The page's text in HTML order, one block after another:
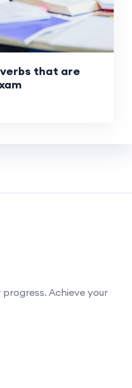
that are
Achieve your